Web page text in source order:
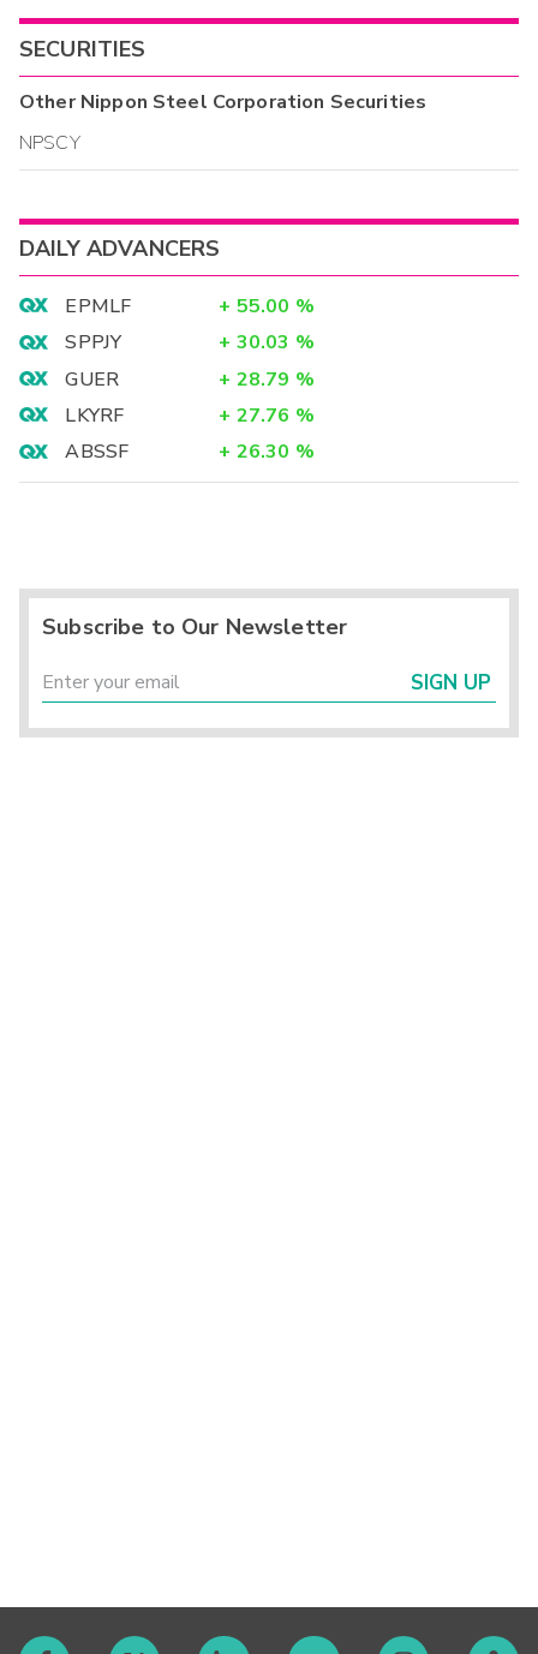
SECURITIES
OtherNippon Steel Corporation Securities
NPSCY
DAILY ADVANCERS
EPMLF + 55.00 %
SPPJY
+ 30.03 %
GUER
+ 28.79 %
LKYRF
+ 27.76 %
ABSSF
+ 26.30 %
Subscribe to Our Newsletter
SIGN UP